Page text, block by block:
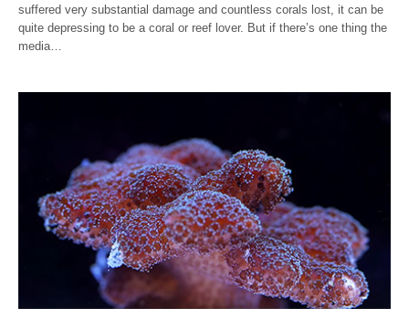
suffered very substantial damage and countless corals lost, it can be
quite depressing to be a coral or reef lover. But if there’s one thing the
media…